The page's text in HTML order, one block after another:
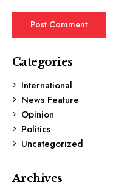
Categories
International
News Feature
Opinion
Politics
Uncategorized
Archives